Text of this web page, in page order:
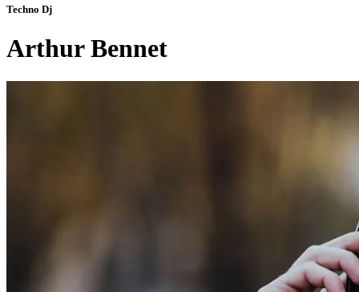
Techno Dj
Arthur Bennet